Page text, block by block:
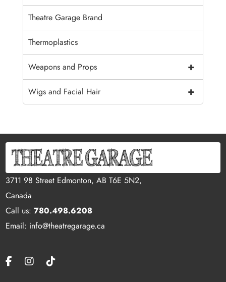
Theatre Garage Brand
Thermoplastics
+
Weapons and Props
+
Wigs and Facial Hair
3711 98 Street Edmonton, AB T6E 5N2,
Canada
Call us:780.498.6208
Email: info@theatregarage.ca